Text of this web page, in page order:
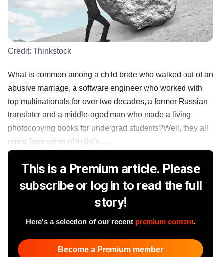
Credit: Thinkstock
What is common among a child bride who walked out of an
abusive marriage, a software engineer who worked with
top multinationals for over two decades, a former Russian
translator and a middle-aged man who made a living
photocopying books for undergrad students?Well, they all
come from some of India’s ......
This is a Premium article. Please
subscribe or log in to read the full
story!
Here's a selection of our recent premium content.
Become a Premium member